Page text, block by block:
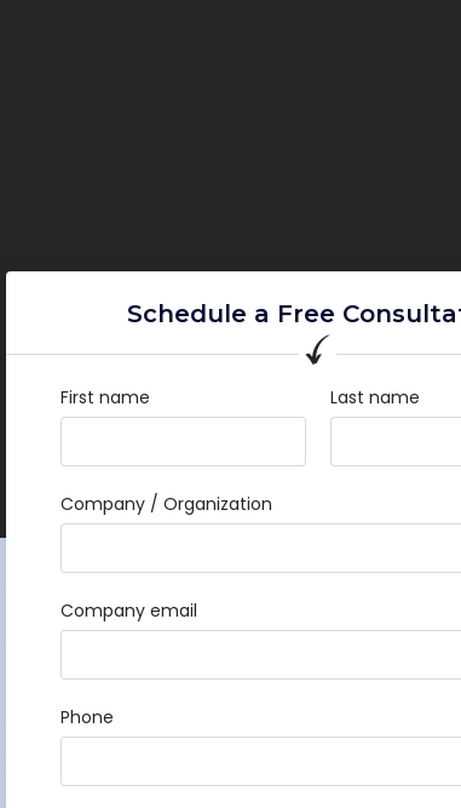
Schedule a Free
First name Last name
Company / Organization
Company email
Phone